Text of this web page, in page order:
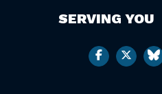
SERVING YOU